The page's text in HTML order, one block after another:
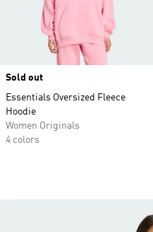
Sold out
Essentials Oversized Fleece
Hoodie
Women Originals
4 colors